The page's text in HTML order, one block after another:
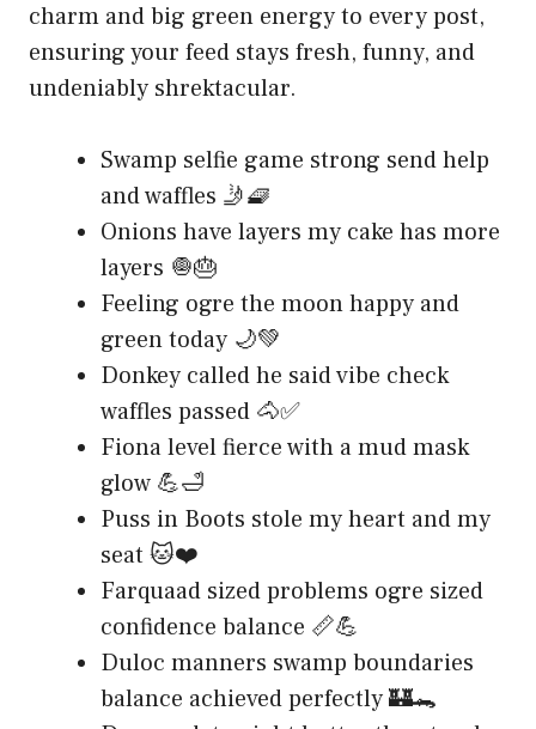
charm and big green energy to every post,
ensuring your feed stays fresh, funny, and
undeniably shrektacular.
Swamp selfie game strong send help
and waffles 🤳🧇
Onions have layers my cake has more
layers 🧅🎂
Feeling ogre the moon happy and
green today 🌙💚
Donkey called he said vibe check
waffles passed 🐴✅
Fiona level fierce with a mud mask
glow 💪🛁
Puss in Boots stole my heart and my
seat 🐱❤️
Farquaad sized problems ogre sized
confidence balance 📏💪
Duloc manners swamp boundaries
balance achieved perfectly 🏰🐊